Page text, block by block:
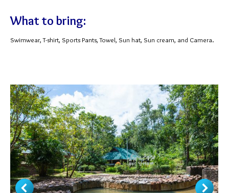
What to bring:
Swimwear, T-shirt, Sports Pants, Towel, Sun hat, Sun cream, and Camera.